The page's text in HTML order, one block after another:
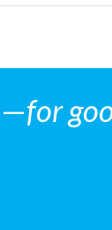
for